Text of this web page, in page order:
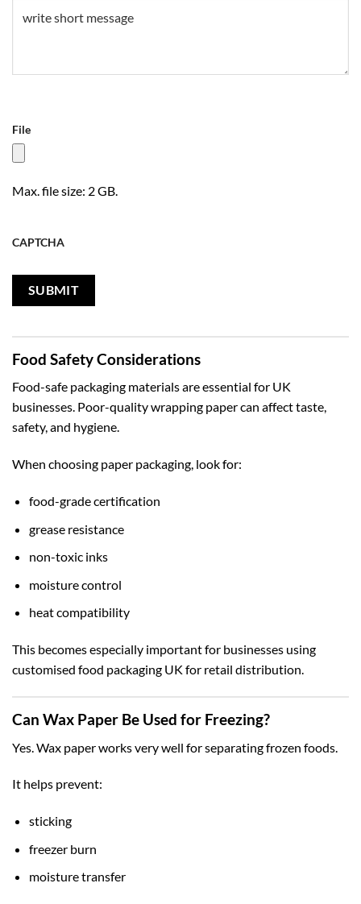
File
Max. file size: 2 GB.
CAPTCHA
Food Safety Considerations
Food-safe packaging materials are essential for UK
businesses. Poor-quality wrapping paper can affect taste,
safety, and hygiene.
When choosing paper packaging, look for:
food-grade certification
grease resistance
non-toxic inks
moisture control
heat compatibility
This becomes especially important for businesses using
customised food packaging UK for retail distribution.
Can Wax Paper Be Used for Freezing?
Yes. Wax paper works very well for separating frozen foods.
It helps prevent:
sticking
freezer burn
moisture transfer